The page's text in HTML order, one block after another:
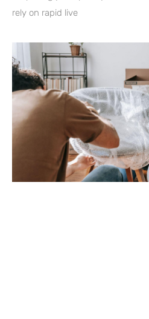
rely on rapid live